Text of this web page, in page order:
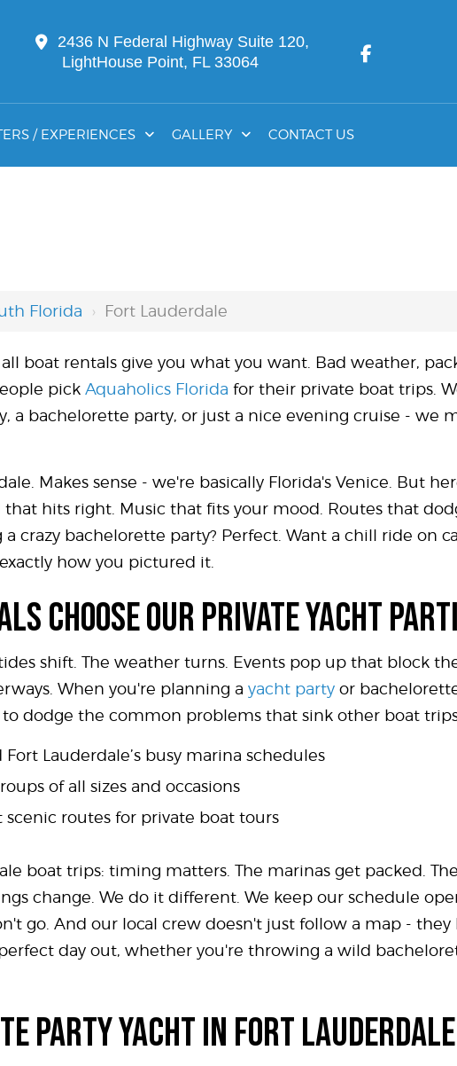
2436 N Federal Highway Suite 120,
LightHouse Point, FL 33064
/ EXPERIENCES GALLERY CONTACT US
Florida › Fort Lauderdale
boat rentals give you what you want. Bad weather,
pick Aquaholics Florida for their private boat trips.
a bachelorette party, or just a nice evening cruise - we
Makes sense - we're basically Florida's Venice. But
that hits right. Music that fits your mood. Routes that
crazy bachelorette party? Perfect. Want a chill ride on
how you pictured it.
CHOOSE OUR PRIVATE YACHT
shift. The weather turns. Events pop up that block
When you're planning a yacht party or
dodge the common problems that sink other boat
Lauderdale’s busy marina schedules
of all sizes and occasions
routes for private boat tours
boat trips: timing matters. The marinas get packed.
change. We do it different. We keep our schedule
go. And our local crew doesn't just follow a map - they
day out, whether you're throwing a wild
PARTY YACHT IN FORT